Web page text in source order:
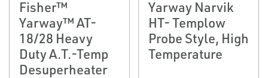
Fisher™
Yarway™ AT-
18/28 Heavy
Duty A.T.-Temp
Desuperheater
Yarway Narvik
HT- Templow
Probe Style, High
Temperature